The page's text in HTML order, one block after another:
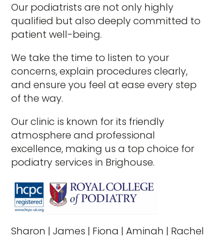
Our podiatrists are not only highly
qualified but also deeply committed to
patient well-being.
We take the time to listen to your
concerns, explain procedures clearly,
and ensure you feel at ease every step
of the way.
Our clinic is known for its friendly
atmosphere and professional
excellence, making us a top choice for
podiatry services in Brighouse.
Sharon |James | Fiona |Aminah | Rachel